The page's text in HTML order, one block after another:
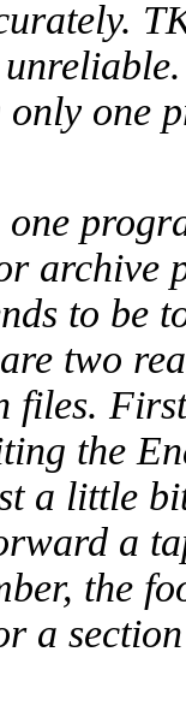
one
archive
to be
two
files.
the
a little
a
the
a